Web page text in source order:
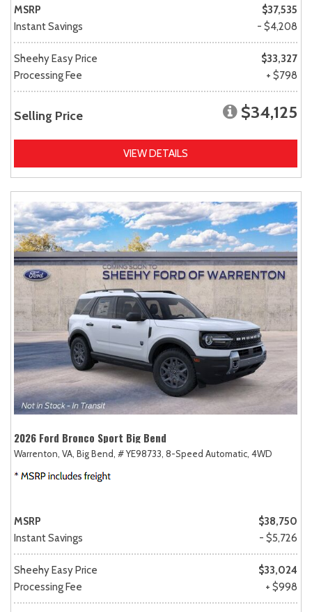
MSRP
$37,535
Instant Savings
- $4,208
Sheehy Easy Price
$33,327
Processing Fee
+ $798
Selling Price $34,125
VIEW DETAILS
2026 Ford Bronco Sport Big Bend
Warrenton, VA, Big Bend, # YE98733, 8-Speed Automatic, 4WD
MSRP
$38,750
Instant Savings
- $5,726
Sheehy Easy Price
$33,024
Processing Fee
+ $998